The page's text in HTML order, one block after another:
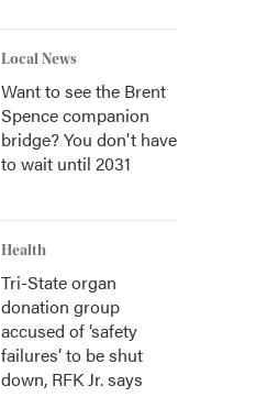
Local News
Want to see the Brent
Spence companion
bridge? You don't have
to wait until 2031
Health
Tri-State organ
donation group
accused of ‘safety
failures’ to be shut
down, RFK Jr. says